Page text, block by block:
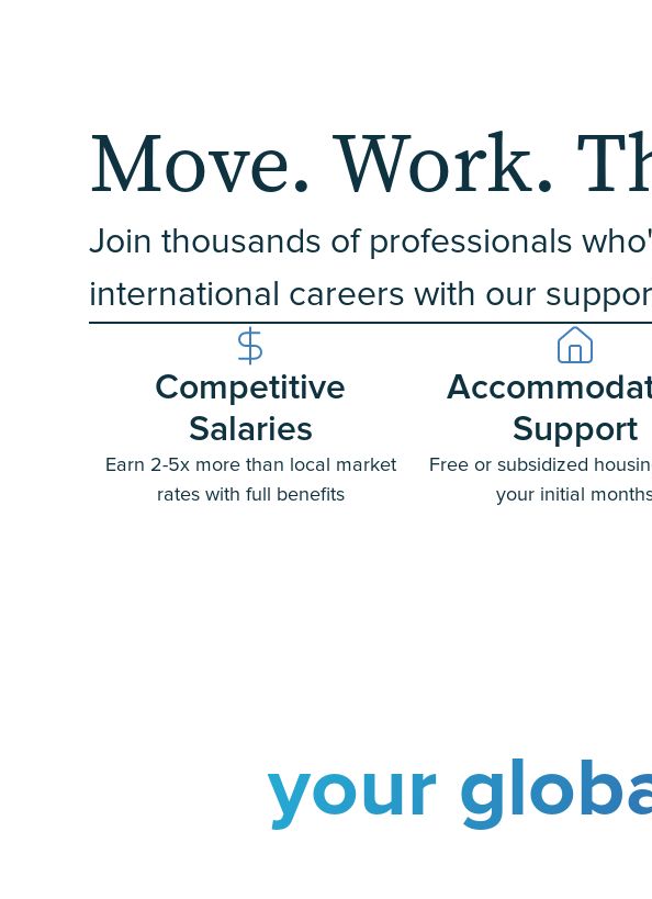
Move. Work.
Join thousands of professionals
international careers with our
Competitive
Salaries
Earn 2-5x more than local market
rates with full benefits
Support
Free or subsidized
your initial
your